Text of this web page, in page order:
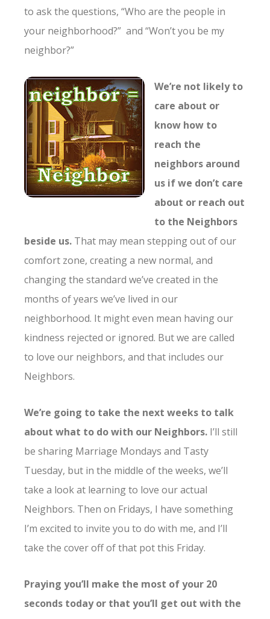
to ask the questions, “Who are the people in
your neighborhood?” and “Won’t you be my
neighbor?”
We’re not likely to
care about or
know how to
reach the
neighbors around
us if we don’t care
about or reach out
to the Neighbors
beside us. That may mean stepping out of our
comfort zone, creating a new normal, and
changing the standard we’ve created in the
months of years we’ve lived in our
neighborhood. It might even mean having our
kindness rejected or ignored. But we are called
to love our neighbors, and that includes our
Neighbors.
We’re going to take the next weeks to talk
about what to do with our Neighbors. I’ll still
be sharing Marriage Mondays and Tasty
Tuesday, but in the middle of the weeks, we’ll
take a look at learning to love our actual
Neighbors. Then on Fridays, I have something
I’m excited to invite you to do with me, and I’ll
take the cover off of that pot this Friday.
Praying you’ll make the most of your 20
seconds today or that you’ll get out with the